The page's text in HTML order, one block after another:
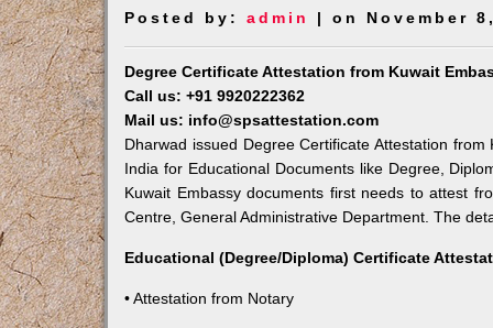
Posted by:admin | on November
Degree Certificate Attestation from Kuwait
Call us: +91 9920222362
Mail us: info@spsattestation.com
Dharwad issued Degree Certificate Attestation
India for Educational Documents like Degree,
Kuwait Embassy documents first needs to attest
Centre, General Administrative Department. The
Educational (Degree/Diploma) Certificate
• Attestation from Notary